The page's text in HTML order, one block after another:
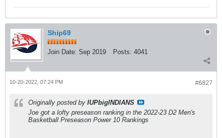
Ship69
Join Date: Sep 2019 Posts: 4041
#6827
10-20-2022, 07:24 PM
Originally posted by IUPbigINDIANS
Joe got a lofty preseason ranking in the 2022-23 D2 Men's
Basketball Preseason Power 10 Rankings